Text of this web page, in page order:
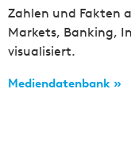
Zahlen und Fakten
Markets, Banking,
visualisiert.
Mediendatenbank »